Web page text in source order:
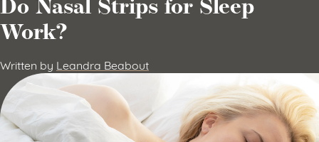
Work?
Written by Leandra Beabout